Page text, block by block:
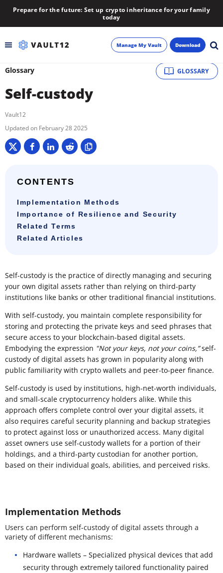
Prepare for the future: Set up crypto inheritance for your family
today
Learn
Blog
About
Newsletter
Manage My Vault Download
GLOSSARY
Glossary
Self-custody
Vault12
February 28 2025
CONTENTS
Implementation Methods
Importance of Resilience and Security
Related Terms
Related Articles
Self-custody is the practice of directly managing and securing
your own digital assets rather than relying on third-party
institutions like banks or other traditional financial institutions.
With self-custody, you maintain complete responsibility for
storing and protecting the private keys and seed phrases that
secure access to your blockchain-based digital assets.
Embodying the expression "Not your keys, not your coins,”self-
custody of digital assets has grown in popularity along with
public familiarity with crypto wallets and peer-to-peer finance.
Self-custody is used by institutions, high-net-worth individuals,
and small-scale cryptocurrency holders alike. While this
approach offers complete control over your digital assets, it
also requires careful security planning and backup strategies
to protect against loss or unauthorized access. Many digital
asset owners use self-custody wallets for a portion of their
holdings, and a third-party custodian for another portion,
based on their individual goals, abilities, and perceived risks.
Implementation Methods
Users can perform self-custody of digital assets through a
variety of different mechanisms:
Hardware wallets – Specialized physical devices that add
security through extremely tailored functionality paired